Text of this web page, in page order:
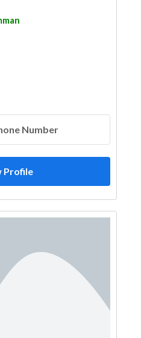
Number
Profile